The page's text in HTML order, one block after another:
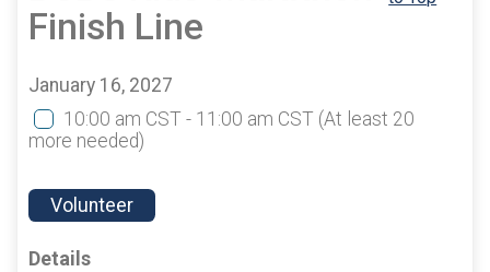
Finish Line
January 16, 2027
10:00 am CST - 11:00 am CST (At least 20
more needed)
Volunteer
Details